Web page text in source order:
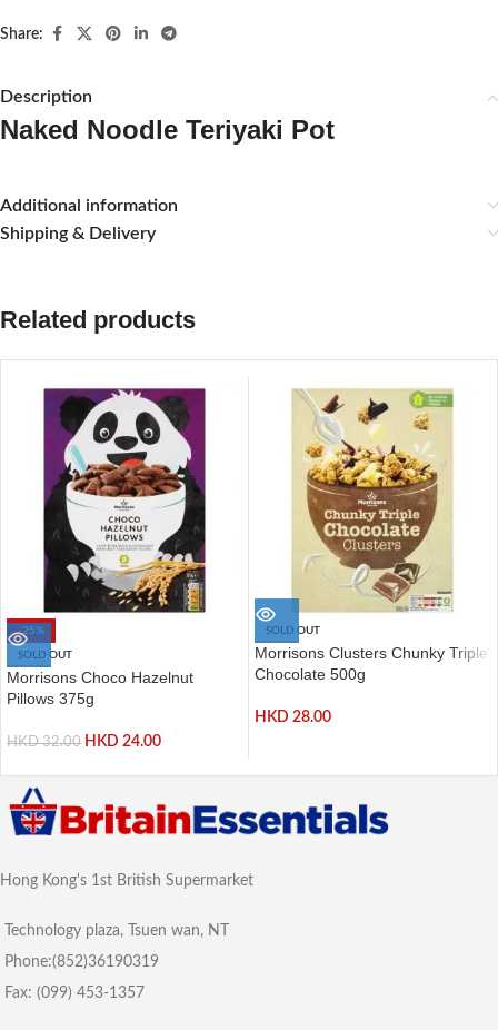
Share:
Description
Naked Noodle Teriyaki Pot
Additional information
Shipping & Delivery
Related products
-25%
SOLD OUT
Morrisons Choco Hazelnut
Pillows 375g
HKD32.00 HKD 24.00
SOLD OUT
Morrisons Clusters Chunky Triple
Chocolate 500g
HKD 28.00
Hong Kong's 1st British Supermarket
Technology plaza, Tsuen wan, NT
Phone:(852)36190319
Fax: (099) 453-1357